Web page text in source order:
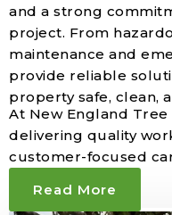
and a strong
project. From
maintenance and
provide reliable
property safe, clean,
At New England
delivering quality
customer-focused
Read More